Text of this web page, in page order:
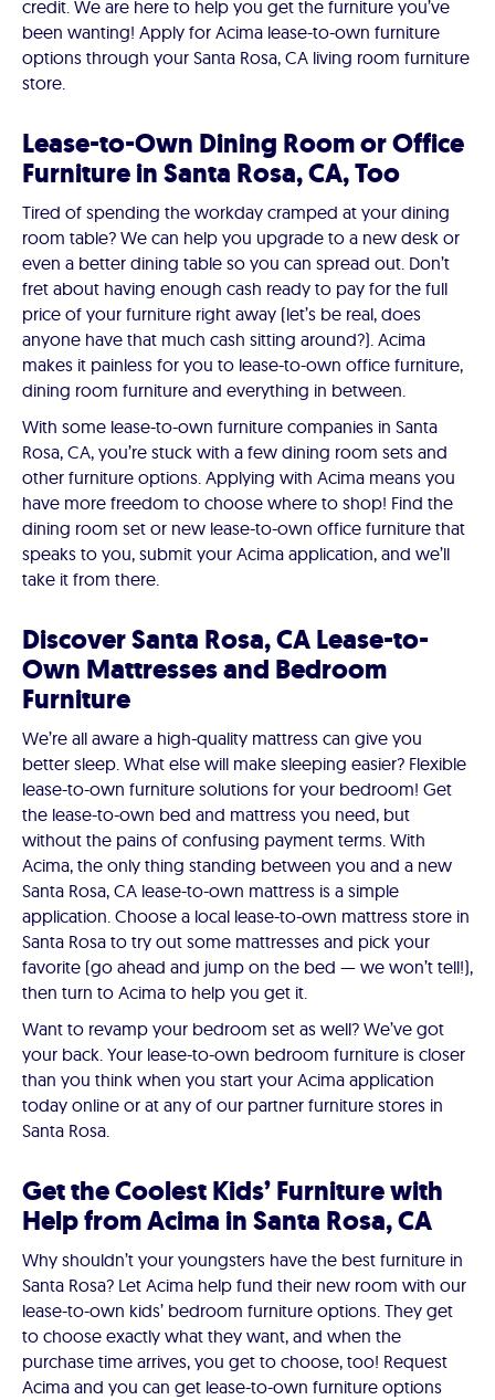
credit. We are here to help you get the furniture you’ve
been wanting! Apply for Acima lease-to-own furniture
options through your Santa Rosa, CA living room furniture
store.
Lease-to-Own Dining Room or Office
Furniture in Santa Rosa, CA, Too
Tired of spending the workday cramped at your dining
room table? We can help you upgrade to a new desk or
even a better dining table so you can spread out. Don’t
fret about having enough cash ready to pay for the full
price of your furniture right away (let’s be real, does
anyone have that much cash sitting around?). Acima
makes it painless for you to lease-to-own office furniture,
dining room furniture and everything in between.
With some lease-to-own furniture companies in Santa
Rosa, CA, you’re stuck with a few dining room sets and
other furniture options. Applying with Acima means you
have more freedom to choose where to shop! Find the
dining room set or new lease-to-own office furniture that
speaks to you, submit your Acima application, and we’ll
take it from there.
Discover Santa Rosa, CA Lease-to-
Own Mattresses and Bedroom
Furniture
We’re all aware a high-quality mattress can give you
better sleep. What else will make sleeping easier? Flexible
lease-to-own furniture solutions for your bedroom! Get
the lease-to-own bed and mattress you need, but
without the pains of confusing payment terms. With
Acima, the only thing standing between you and a new
Santa Rosa, CA lease-to-own mattress is a simple
application. Choose a local lease-to-own mattress store in
Santa Rosa to try out some mattresses and pick your
favorite (go ahead and jump on the bed — we won’t tell!),
then turn to Acima to help you get it.
Want to revamp your bedroom set as well? We’ve got
your back. Your lease-to-own bedroom furniture is closer
than you think when you start your Acima application
today online or at any of our partner furniture stores in
Santa Rosa.
Get the Coolest Kids’ Furniture with
Help from Acima in Santa Rosa, CA
Why shouldn’t your youngsters have the best furniture in
Santa Rosa? Let Acima help fund their new room with our
lease-to-own kids’ bedroom furniture options. They get
to choose exactly what they want, and when the
purchase time arrives, you get to choose, too! Request
Acima and you can get lease-to-own furniture options